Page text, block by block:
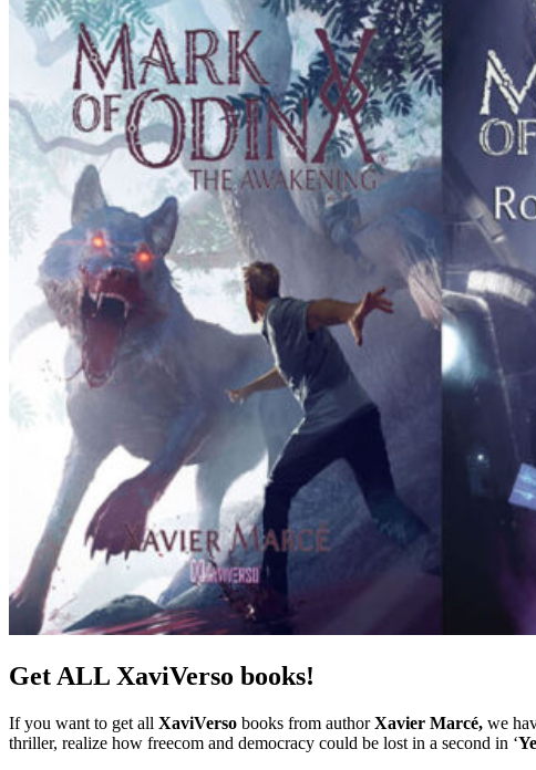
Get ALL XaviVerso books!
If you want to get all XaviVerso books from authorXavier Marcé, we
thriller, realize how freecom and democracy could be lost in a second in ‘